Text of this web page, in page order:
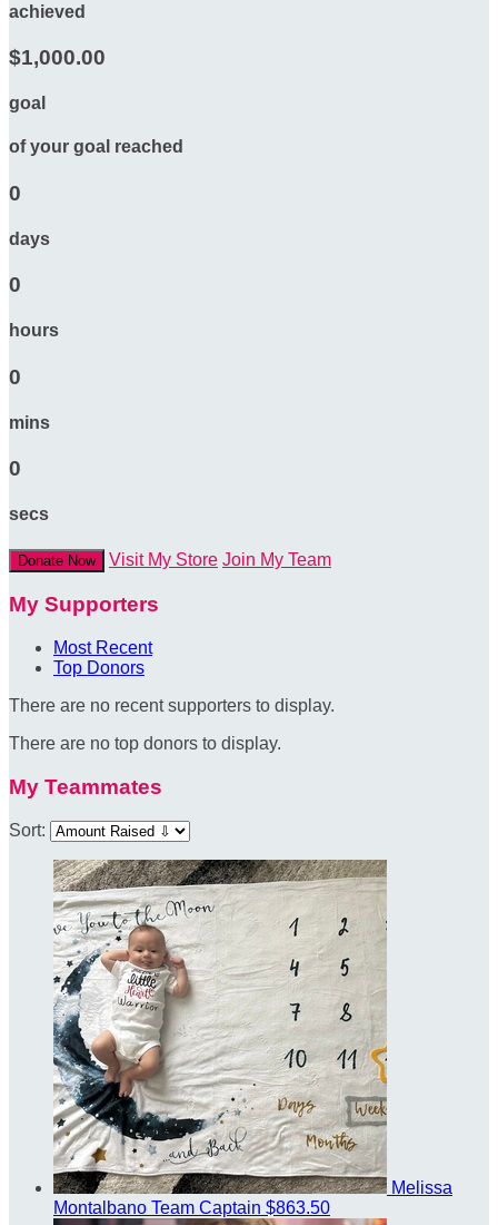
achieved
$1,000.00
goal
of your goal reached
0
days
0
hours
0
mins
0
secs
Donate Now Visit My Store Join My Team
My Supporters
Most Recent
Top Donors
There are no recent supporters to display.
There are no top donors to display.
My Teammates
Sort:
Melissa
Montalbano Team Captain $863.50